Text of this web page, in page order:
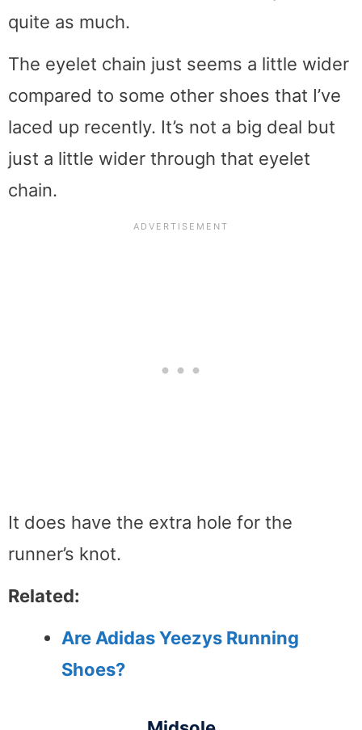
quite as much.
The eyelet chain just seems a little wider
compared to some other shoes that I’ve
laced up recently. It’s not a big deal but
just a little wider through that eyelet
chain.
It does have the extra hole for the
runner’s knot.
Related:
Are Adidas Yeezys Running
Shoes?